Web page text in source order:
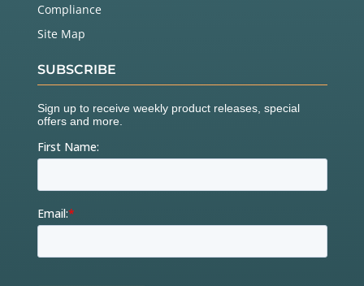
Compliance
Site Map
SUBSCRIBE